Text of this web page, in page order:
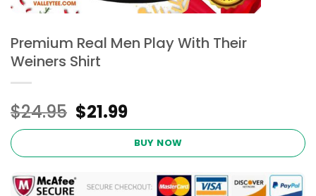
Premium Real Men Play With Their
Weiners Shirt
$24.95 Original
price
$24.95.
$21.99Current
price
is:
$21.99.
BUY NOW